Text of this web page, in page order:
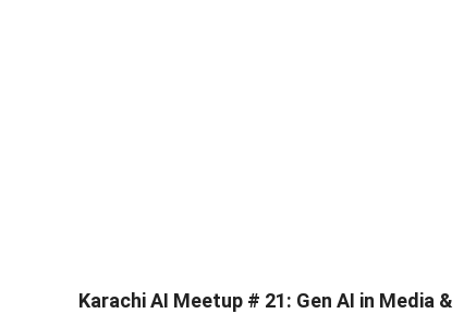
Karachi AI Meetup # 21: Gen AI in Media &